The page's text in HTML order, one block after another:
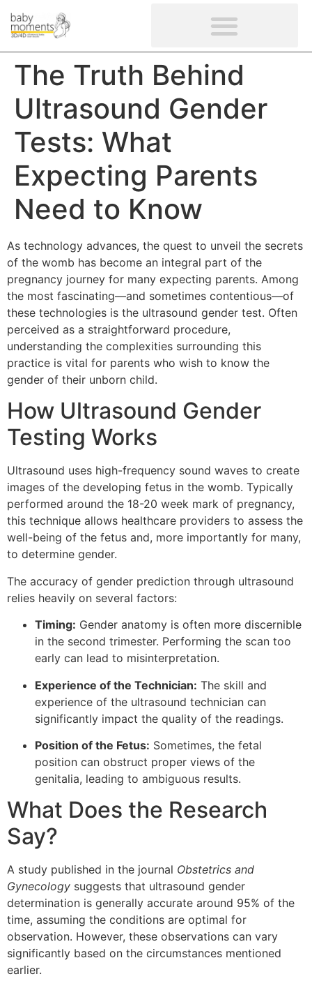
The Truth Behind
Ultrasound Gender
Tests: What
Expecting Parents
Need to Know
As technology advances, the quest to unveil the secrets
of the womb has become an integral part of the
pregnancy journey for many expecting parents. Among
the most fascinating—and sometimes contentious—of
these technologies is the ultrasound gender test. Often
perceived as a straightforward procedure,
understanding the complexities surrounding this
practice is vital for parents who wish to know the
gender of their unborn child.
How Ultrasound Gender
Testing Works
Ultrasound uses high-frequency sound waves to create
images of the developing fetus in the womb. Typically
performed around the 18-20 week mark of pregnancy,
this technique allows healthcare providers to assess the
well-being of the fetus and, more importantly for many,
to determine gender.
The accuracy of gender prediction through ultrasound
relies heavily on several factors:
Timing: Gender anatomy is often more discernible
in the second trimester. Performing the scan too
early can lead to misinterpretation.
Experience of the Technician: The skill and
experience of the ultrasound technician can
significantly impact the quality of the readings.
Position of the Fetus: Sometimes, the fetal
position can obstruct proper views of the
genitalia, leading to ambiguous results.
What Does the Research
Say?
A study published in the journal Obstetrics and
Gynecology suggests that ultrasound gender
determination is generally accurate around 95% of the
time, assuming the conditions are optimal for
observation. However, these observations can vary
significantly based on the circumstances mentioned
earlier.